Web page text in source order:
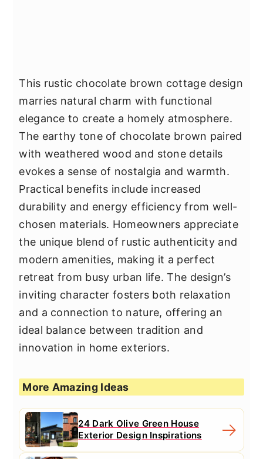
This rustic chocolate brown cottage design
marries natural charm with functional
elegance to create a homely atmosphere.
The earthy tone of chocolate brown paired
with weathered wood and stone details
evokes a sense of nostalgia and warmth.
Practical benefits include increased
durability and energy efficiency from well-
chosen materials. Homeowners appreciate
the unique blend of rustic authenticity and
modern amenities, making it a perfect
retreat from busy urban life. The design’s
inviting character fosters both relaxation
and a connection to nature, offering an
ideal balance between tradition and
innovation in home exteriors.
More Amazing Ideas
24 Dark Olive Green House
Exterior Design Inspirations